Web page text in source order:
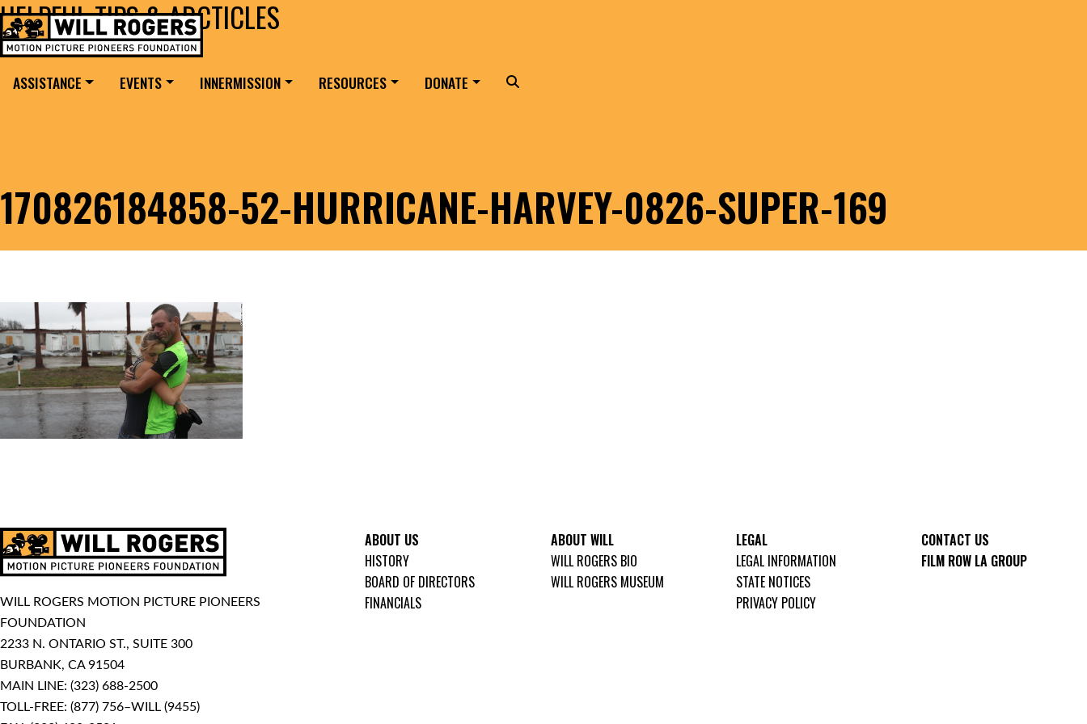
Skip to content
MAIN NAVIGATION
Search for:
ASSISTANCE EVENTS INNERMISSION RESOURCES DONATE Search
170826184858-52-HURRICANE-HARVEY-0826-SUPER-169
HELPFUL TIPS & ARCTICLES
WILL ROGERS MOTION PICTURE PIONEERS
FOUNDATION
2233 N. ONTARIO ST., SUITE 300
BURBANK, CA 91504
MAIN LINE: (323) 688-2500
TOLL-FREE: (877) 756–WILL (9455)
ABOUT US
HISTORY
BOARD OF DIRECTORS
FINANCIALS
ABOUT WILL
WILL ROGERS BIO
WILL ROGERS MUSEUM
LEGAL
LEGAL INFORMATION
STATE NOTICES
PRIVACY POLICY
CONTACT US
FILM ROW LA GROUP